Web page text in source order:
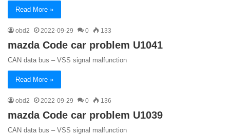
Read More »
obd2 2022-09-29 0 133
mazda Code car problem U1041
CAN data bus – VSS signal malfunction
Read More »
obd2 2022-09-29 0 136
mazda Code car problem U1039
CAN data bus – VSS signal malfunction